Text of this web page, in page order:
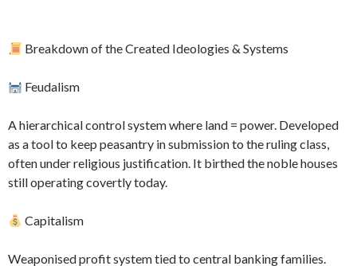
Breakdown of the Created Ideologies & Systems
Feudalism
A hierarchical control system where land = power. Developed
as a tool to keep peasantry in submission to the ruling class,
often under religious justification. It birthed the noble houses
still operating covertly today.
Capitalism
Weaponised profit system tied to central banking families.